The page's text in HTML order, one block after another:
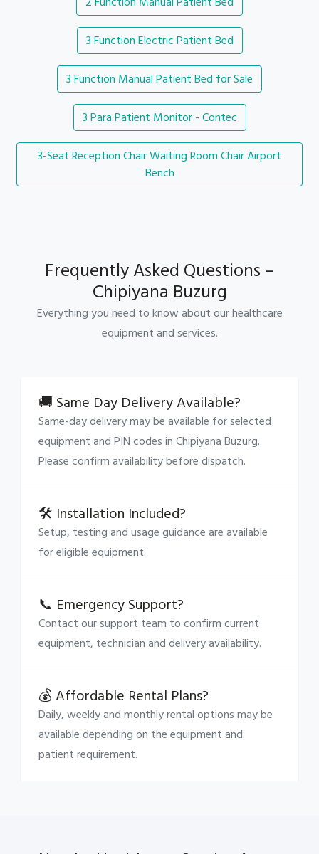
3 Function Electric Patient Bed
3 Function Manual Patient Bed for Sale
3 Para Patient Monitor - Contec
3-Seat Reception Chair Waiting Room Chair Airport
Bench
Frequently Asked Questions –
Chipiyana Buzurg
Everything you need to know about our healthcare
equipment and services.
🚚 Same Day Delivery Available?
Same-day delivery may be available for selected
equipment and PIN codes in Chipiyana Buzurg.
Please confirm availability before dispatch.
🛠 Installation Included?
Setup, testing and usage guidance are available
for eligible equipment.
📞 Emergency Support?
Contact our support team to confirm current
equipment, technician and delivery availability.
💰 Affordable Rental Plans?
Daily, weekly and monthly rental options may be
available depending on the equipment and
patient requirement.